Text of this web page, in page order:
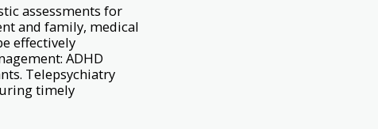
assessments for
and family, medical
effectively
ADHD
Telepsychiatry
timely